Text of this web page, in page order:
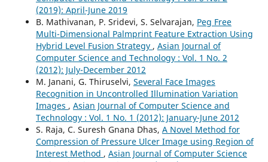
(2019): April-June 2019
B. Mathivanan, P. Sridevi, S. Selvarajan, Peg Free
Multi-Dimensional Palmprint Feature Extraction Using
Hybrid Level Fusion Strategy , Asian Journal of
Computer Science and Technology : Vol. 1 No. 2
(2012): July-December 2012
M. Janani, G. Thiruselvi, Several Face Images
Recognition in Uncontrolled Illumination Variation
Images , Asian Journal of Computer Science and
Technology : Vol. 1 No. 1 (2012): January-June 2012
S. Raja, C. Suresh Gnana Dhas, A Novel Method for
Compression of Pressure Ulcer Image using Region of
Interest Method , Asian Journal of Computer Science